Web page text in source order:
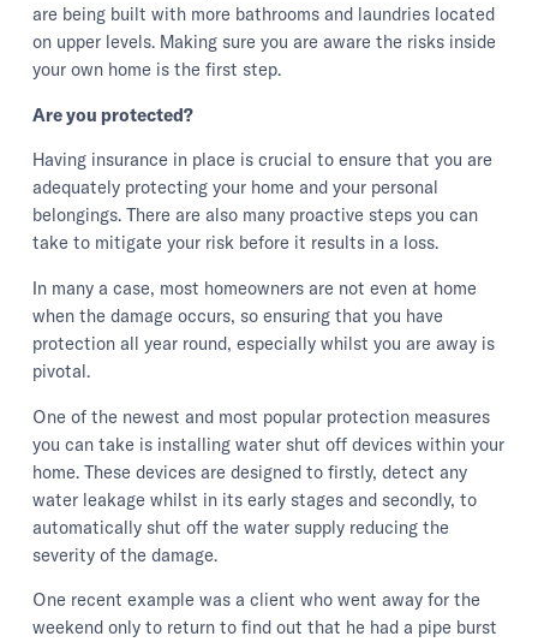
are being built with more bathrooms and laundries located
on upper levels. Making sure you are aware the risks inside
your own home is the first step.
Are you protected?
Having insurance in place is crucial to ensure that you are
adequately protecting your home and your personal
belongings. There are also many proactive steps you can
take to mitigate your risk before it results in a loss.
In many a case, most homeowners are not even at home
when the damage occurs, so ensuring that you have
protection all year round, especially whilst you are away is
pivotal.
One of the newest and most popular protection measures
you can take is installing water shut off devices within your
home. These devices are designed to firstly, detect any
water leakage whilst in its early stages and secondly, to
automatically shut off the water supply reducing the
severity of the damage.
One recent example was a client who went away for the
weekend only to return to find out that he had a pipe burst